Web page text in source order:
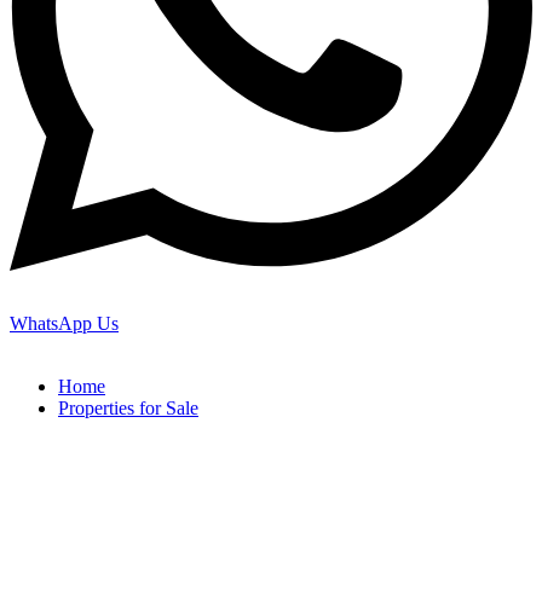
WhatsApp Us
Home
Properties for Sale